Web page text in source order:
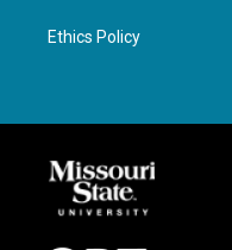
Ethics Policy